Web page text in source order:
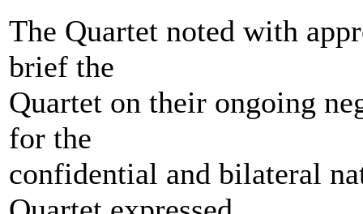
The Quartet noted with
brief the
Quartet on their ongoing
for the
confidential and bilateral